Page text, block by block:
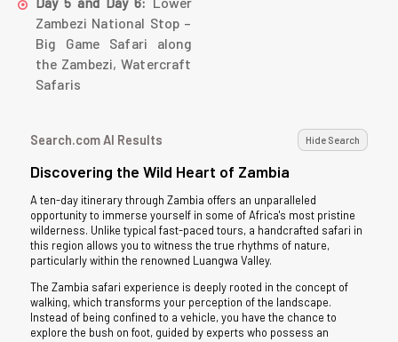
Zambezi National Stop –
Big Game Safari along
the Zambezi, Watercraft
Safaris